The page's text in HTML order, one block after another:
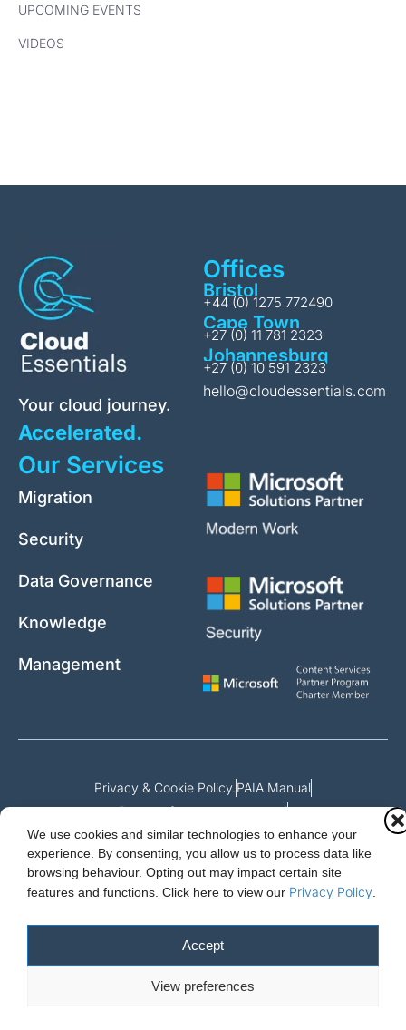
We use cookies and similar technologies to enhance your
experience. By consenting, you allow us to process data like
browsing behaviour. Opting out may impact certain site
features and functions. Click here to view our Privacy Policy
Accept
View preferences
UPCOMING EVENTS
VIDEOS
Your cloud journey.
Accelerated.
Offices
Bristol
+44 (0) 1275 772490
Cape Town
+27 (0) 11 781 2323
Johannesburg
+27 (0) 10 591 2323
hello@cloudessentials.com
Our Services
Migration
Security
Data Governance
Knowledge
Management
Privacy & Cookie Policy.PAIA Manual
Request for access to record
Outcome of request and fees payable
© 2026 Cloud Essentials.
Cloud Essentials Ltd. 88 North St, Hornchurch, Essex. RM11 1SR.
Registered in England No. 10647511